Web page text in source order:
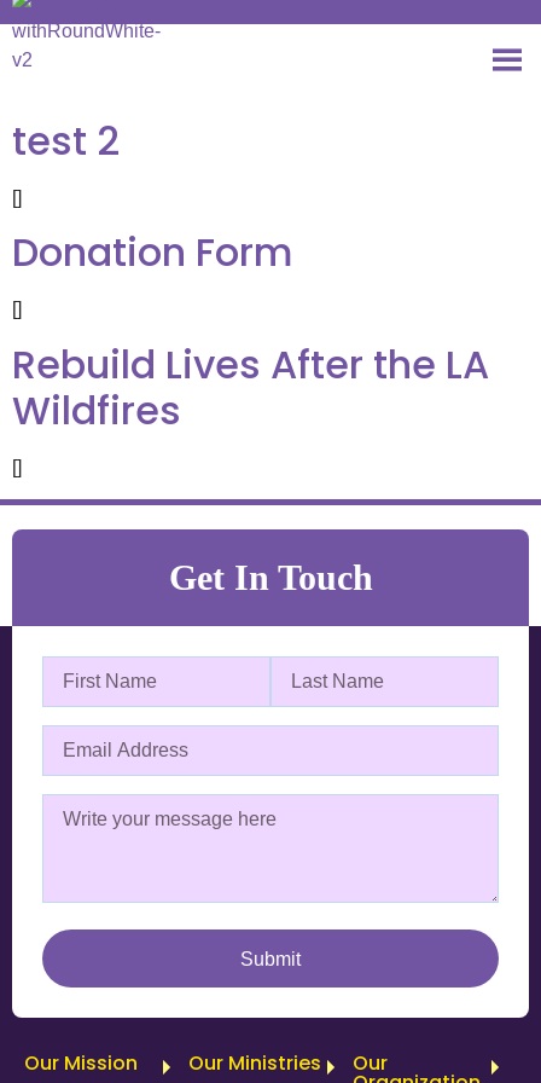
test 2
[]
Donation Form
[]
Rebuild Lives After the LA
Wildfires
[]
Our Mission Our Ministries Our
Get In Touch